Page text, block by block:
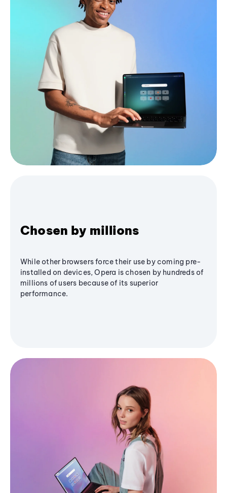
Chosen by millions
While other browsers force their use by coming pre-
installed on devices, Opera is chosen by hundreds of
millions of users because of its superior
performance.